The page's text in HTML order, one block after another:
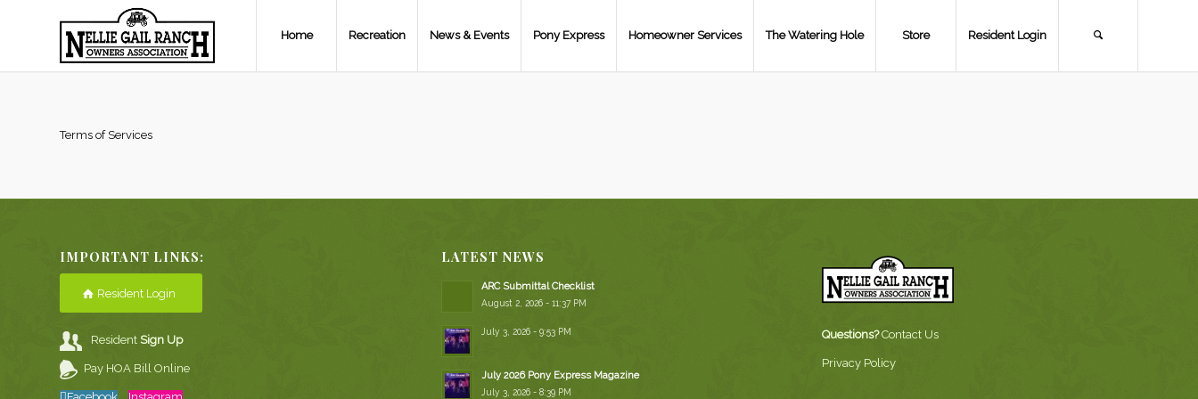
Home Recreation News & Events Pony Express Homeowner Services The Watering Hole Store Resident Login
Terms of Services
IMPORTANT LINKS:
Resident Login
Resident Sign Up
Pay HOA Bill Online
LATEST NEWS
ARC Submittal Checklist
August 2, 2026 - 11:37 PM
July 3, 2026 - 9:53 PM
July 2026 Pony Express Magazine
July 3, 2026 - 8:39 PM
Questions? Contact Us
Privacy Policy